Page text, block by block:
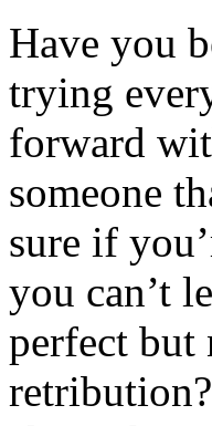
Have you
trying
forward
someone
sure if
you can’t
perfect but